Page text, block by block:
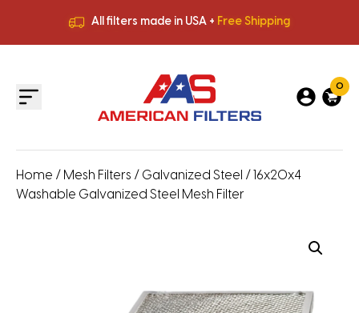
All filters made in USA + Free Shipping
All filters made in USA +
0
Home / Mesh Filters / Galvanized Steel / 16x20x4
Washable Galvanized Steel Mesh Filter